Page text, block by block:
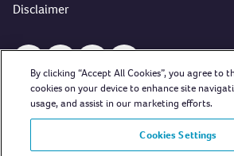
Disclaimer
Open https://www.facebook.com/
Open https://twitter.com/
Open https://
Open https://
By clicking “Accept All Cookies”, you agree to
cookies on your device to enhance site
usage, and assist in our marketing efforts.
Cookies Settings